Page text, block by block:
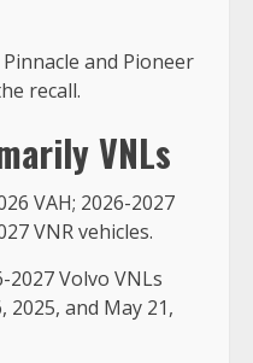
and Pioneer
recall.
VNLs
VAH; 2026-2027
VNR vehicles.
2027 Volvo VNLs
2025, and May 21,